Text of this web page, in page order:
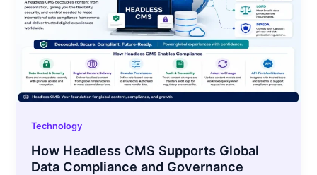
Technology
How Headless CMS Supports Global
Data Compliance and Governance